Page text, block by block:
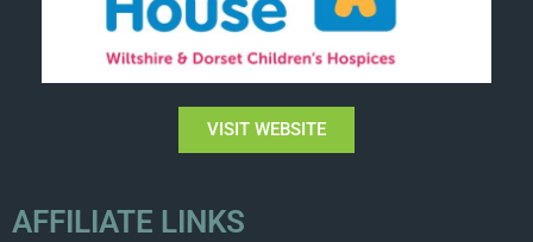
VISIT WEBSITE
AFFILIATE LINKS